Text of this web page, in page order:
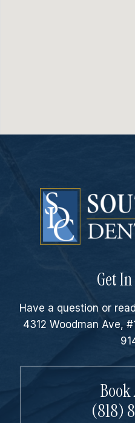
Get
Have a question or
4312 Woodman Ave,
Book
(818)